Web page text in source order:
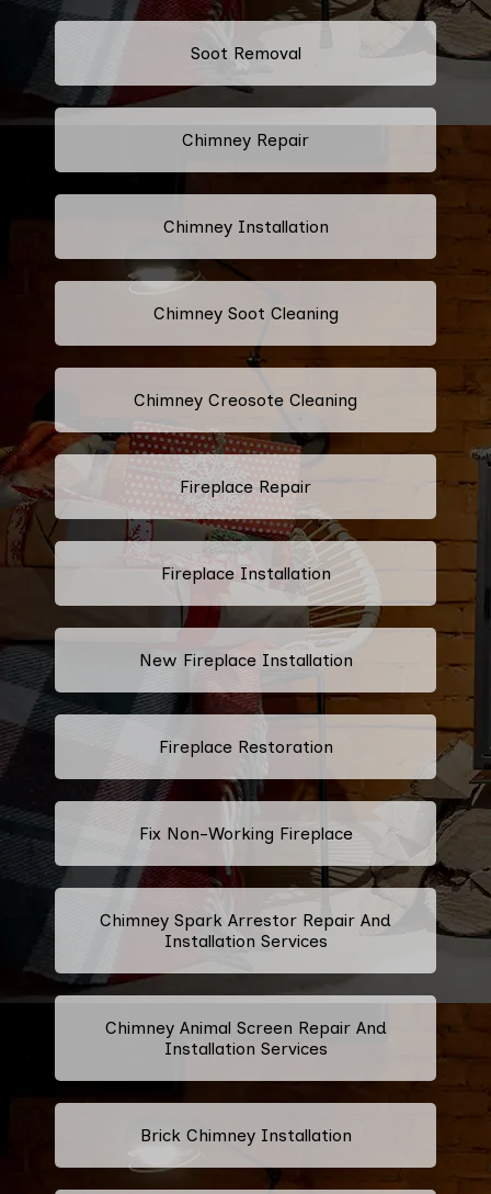
Soot Removal
Chimney Repair
Chimney Installation
Chimney Soot Cleaning
Chimney Creosote Cleaning
Fireplace Repair
Fireplace Installation
New Fireplace Installation
Fireplace Restoration
Fix Non-Working Fireplace
Chimney Spark Arrestor Repair And
Installation Services
Chimney Animal Screen Repair And
Installation Services
Brick Chimney Installation